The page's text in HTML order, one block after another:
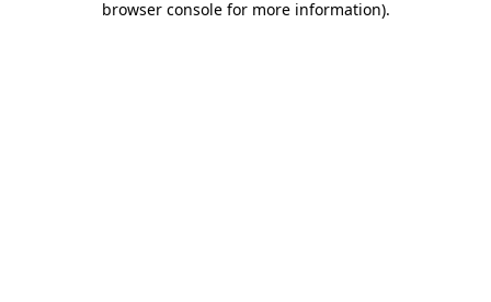
browser console for more information).